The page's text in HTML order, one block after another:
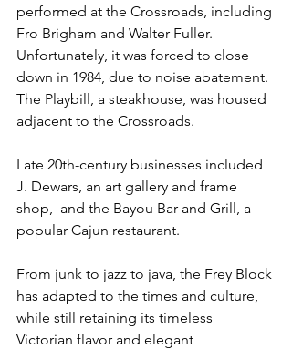
performed at the Crossroads, including
Fro Brigham and Walter Fuller.
Unfortunately, it was forced to close
down in 1984, due to noise abatement.
The Playbill, a steakhouse, was housed
adjacent to the Crossroads.
Late 20th-century businesses included
J. Dewars, an art gallery and frame
shop,  and the Bayou Bar and Grill, a
popular Cajun restaurant.
From junk to jazz to java, the Frey Block
has adapted to the times and culture,
while still retaining its timeless
Victorian flavor and elegant